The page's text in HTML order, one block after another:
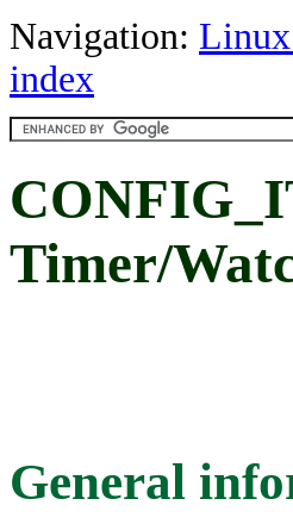
Navigation:
index
Timer/
General